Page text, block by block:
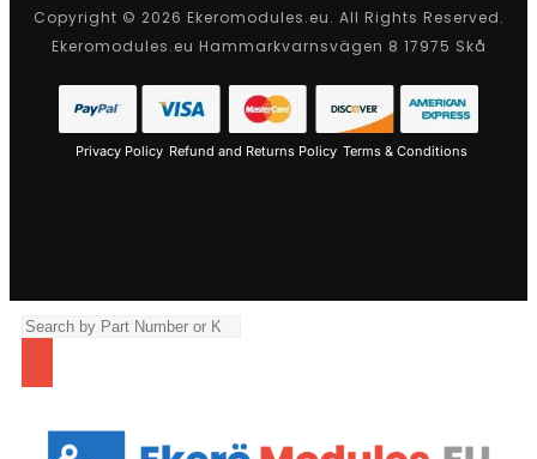
Copyright © 2026 Ekeromodules.eu. All Rights Reserved.
Ekeromodules.eu Hammarkvarnsvägen 8 17975 Skå
Privacy Policy Refund and Returns Policy Terms & Conditions